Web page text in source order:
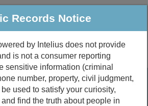
Criminal & Traffic More
Property
Marriage &
Records Search
Records Notice
by Intelius does not provide
is not a consumer reporting
sensitive information (criminal
number, property, civil judgment,
used to satisfy your curiosity,
find the truth about people in